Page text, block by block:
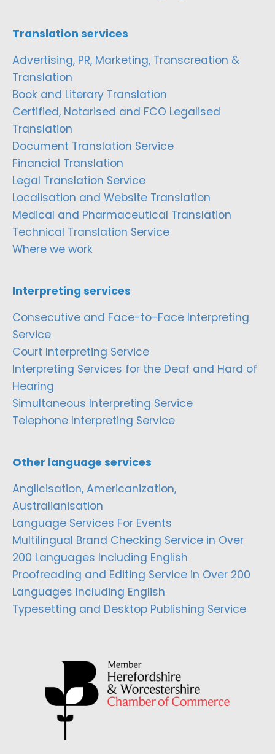
Translation services
Advertising, PR, Marketing, Transcreation &
Translation
Book and Literary Translation
Certified, Notarised and FCO Legalised
Translation
Document Translation Service
Financial Translation
Legal Translation Service
Localisation and Website Translation
Medical and Pharmaceutical Translation
Technical Translation Service
Where we work
Interpreting services
Consecutive and Face-to-Face Interpreting
Service
Court Interpreting Service
Interpreting Services for the Deaf and Hard of
Hearing
Simultaneous Interpreting Service
Telephone Interpreting Service
Other language services
Anglicisation, Americanization,
Australianisation
Language Services For Events
Multilingual Brand Checking Service in Over
200 Languages Including English
Proofreading and Editing Service in Over 200
Languages Including English
Typesetting and Desktop Publishing Service